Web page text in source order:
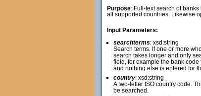
Purpose: Full-text search of banks
all supported countries. Likewise
Input Parameters:
searchterms: xsd:string
Search terms. If one or more
search takes longer and only
field, for example the bank
and nothing else is entered for
country: xsd:string
A two-letter ISO country code.
be searched.